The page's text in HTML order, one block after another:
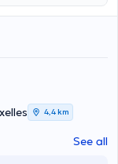
to welcoming
telephone.
4,4 km
See all